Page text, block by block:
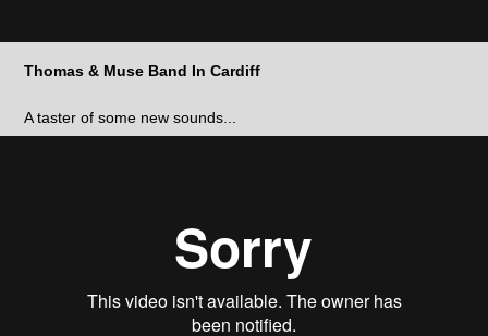
Thomas & Muse Band In Cardiff
A taster of some new sounds...